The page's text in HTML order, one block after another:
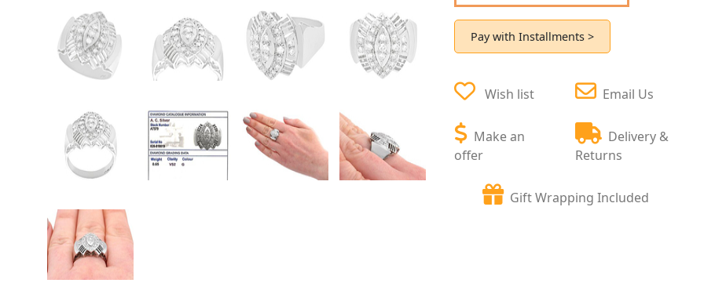
Pay with Installments >
Wish list
Make an
offer
Email Us
Delivery &
Returns
Gift Wrapping Included